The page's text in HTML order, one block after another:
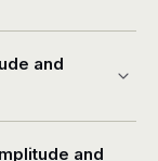
and
and